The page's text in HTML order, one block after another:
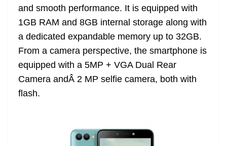
and smooth performance. It is equipped with
1GB RAM and 8GB internal storage along with
a dedicated expandable memory up to 32GB.
From a camera perspective, the smartphone is
equipped with a 5MP + VGA Dual Rear
Camera andÂ 2 MP selfie camera, both with
flash.